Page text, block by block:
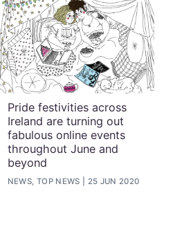
Pride festivities across
Ireland are turning out
fabulous online events
throughout June and
beyond
NEWS, TOP NEWS 25 JUN 2020